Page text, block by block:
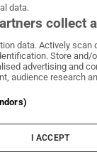
Times on WhatsApp
Irish Times on
Irish Times
Irish
Terms & Conditions
Privacy Policy
Cookie Information
Cookie Settings
data.
collect
data. Actively scan
Store and/
advertising and
audience research
I ACCEPT